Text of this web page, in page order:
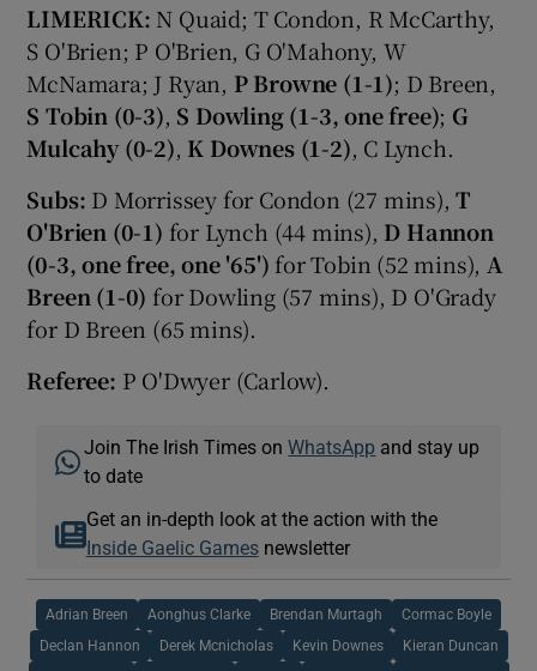
LIMERICK: N Quaid; T Condon, R McCarthy,
S O'Brien; P O'Brien, G O'Mahony, W
McNamara; J Ryan, P Browne (1-1); D Breen,
S Tobin (0-3), S Dowling (1-3, one free); G
Mulcahy (0-2), K Downes (1-2), C Lynch.
Subs: D Morrissey for Condon (27 mins), T
O'Brien (0-1) for Lynch (44 mins), D Hannon
(0-3, one free, one '65') for Tobin (52 mins), A
Breen (1-0) for Dowling (57 mins), D O'Grady
for D Breen (65 mins).
Referee: P O'Dwyer (Carlow).
Join The Irish Times onWhatsApp and stay up
to date
Get an in-depth look at the action with the
Inside Gaelic Gamesnewsletter
Adrian Breen Aonghus Clarke Brendan Murtagh Cormac Boyle
Declan Hannon Derek Mcnicholas Kevin Downes Kieran Duncan